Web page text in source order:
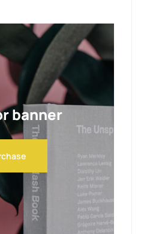
banner